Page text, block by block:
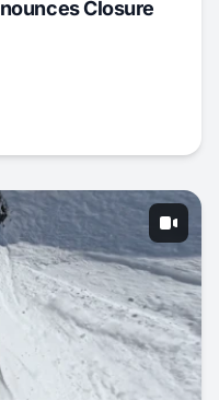
Closure